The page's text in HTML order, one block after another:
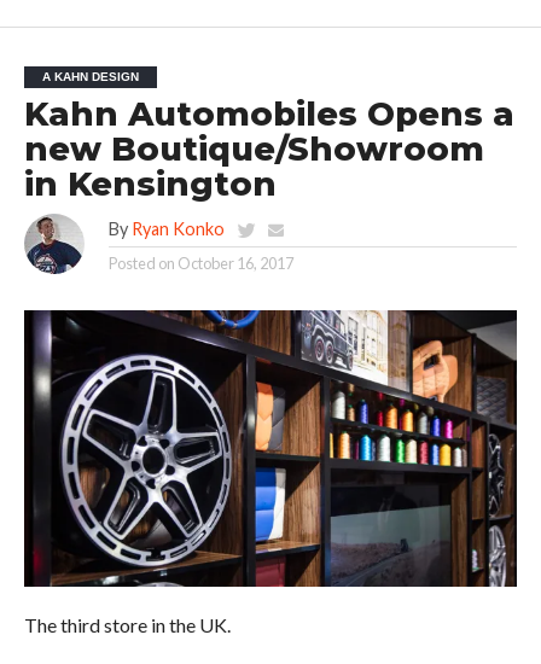
A KAHN DESIGN
Kahn Automobiles Opens a
new Boutique/Showroom
in Kensington
By Ryan Konko
Posted on October 16, 2017
The third store in the UK.